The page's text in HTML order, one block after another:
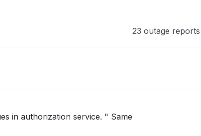
23 outage
in authorization service. " Same